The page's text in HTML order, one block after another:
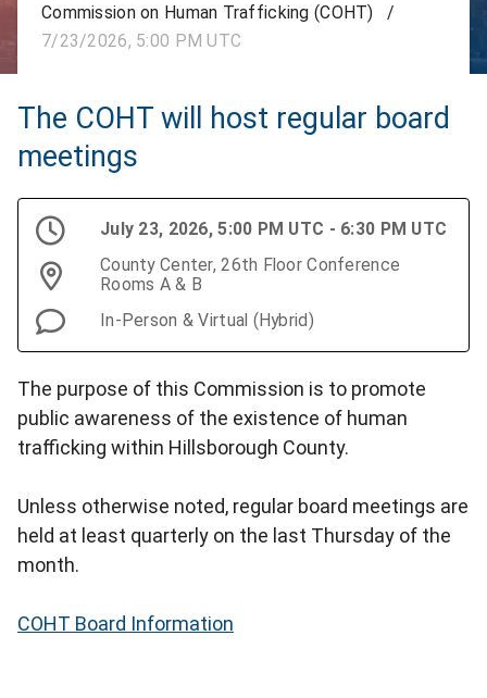
Commission on Human Trafficking (COHT)
/
7/23/2026, 5:00 PM UTC
The COHT will host regular board
meetings
July 23, 2026, 5:00 PM UTC - 6:30 PM UTC
County Center, 26th Floor Conference
Rooms A & B
In-Person & Virtual (Hybrid)
The purpose of this Commission is to promote
public awareness of the existence of human
trafficking within Hillsborough County.
Unless otherwise noted, regular board meetings are
held at least quarterly on the last Thursday of the
month.
COHT Board Information